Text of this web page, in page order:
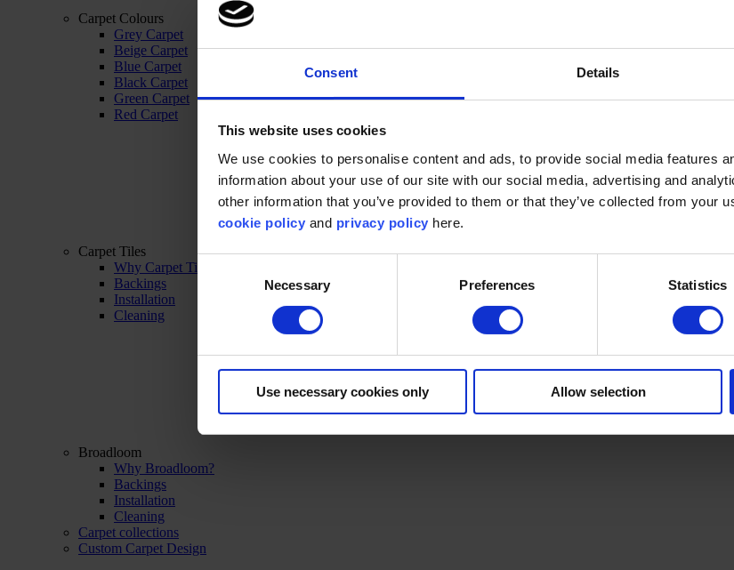
Consent Details
This website uses cookies
We use cookies to personalise content and ads, to provide social media features
information about your use of our site with our social media, advertising and
other information that you’ve provided to them or that they’ve collected from your
cookie policy and privacy policy here.
Necessary Preferences Statistics
Use necessary cookies only Allow selection
Carpet Colours
Grey Carpet
Beige Carpet
Blue Carpet
Black Carpet
Green Carpet
Red Carpet
Carpet Tiles
Why Carpet Tiles?
Backings
Installation
Cleaning
Broadloom
Why Broadloom?
Backings
Installation
Cleaning
Carpet collections
Custom Carpet Design